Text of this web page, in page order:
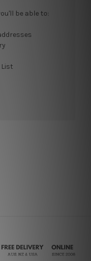
be able to: